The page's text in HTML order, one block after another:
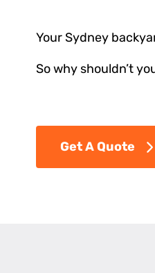
Your Sydney
So why shouldn’t
Get A Quote